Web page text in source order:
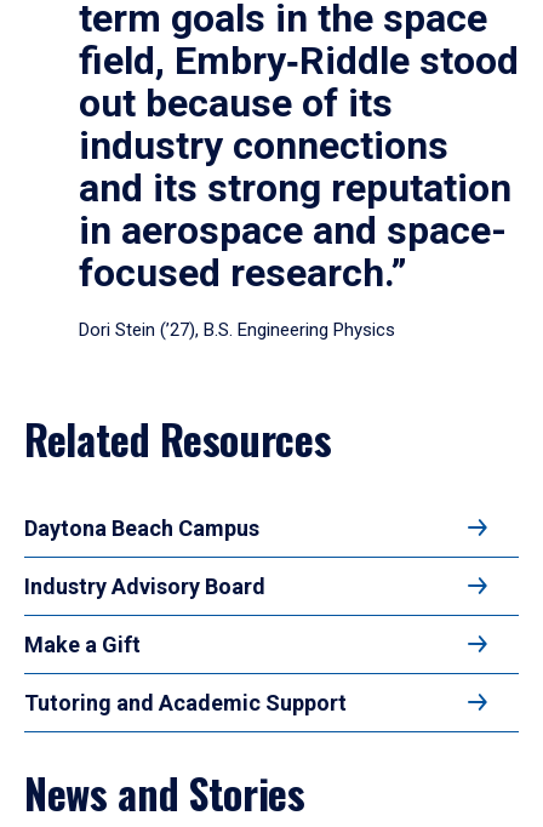
term goals in the space
field, Embry‑Riddle stood
out because of its
industry connections
and its strong reputation
in aerospace and space-
focused research.”
Dori Stein (’27), B.S. Engineering Physics
Related Resources
Daytona Beach Campus
Industry Advisory Board
Make a Gift
Tutoring and Academic Support
News and Stories